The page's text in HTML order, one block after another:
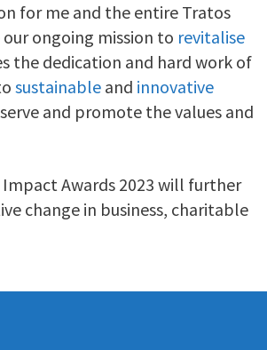
for me and the entire Tratos
ongoing mission to revitalise
the dedication and hard work of
sustainable and innovative
and promote the values and
Impact Awards 2023 will further
change in business, charitable